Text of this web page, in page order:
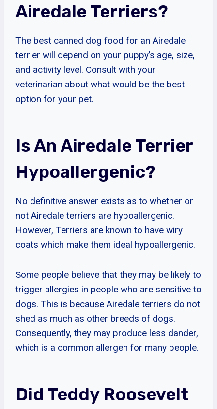
Airedale Terriers?
The best canned dog food for an Airedale
terrier will depend on your puppy’s age, size,
and activity level. Consult with your
veterinarian about what would be the best
option for your pet.
Is An Airedale Terrier
Hypoallergenic?
No definitive answer exists as to whether or
not Airedale terriers are hypoallergenic.
However, Terriers are known to have wiry
coats which make them ideal hypoallergenic.
Some people believe that they may be likely to
trigger allergies in people who are sensitive to
dogs. This is because Airedale terriers do not
shed as much as other breeds of dogs.
Consequently, they may produce less dander,
which is a common allergen for many people.
Did Teddy Roosevelt